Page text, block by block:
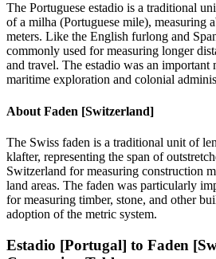
The Portuguese estadio is a traditional
of a milha (Portuguese mile), measuring
meters. Like the English furlong and
commonly used for measuring longer
and travel. The estadio was an important
maritime exploration and colonial
About Faden [Switzerland]
The Swiss faden is a traditional unit of
klafter, representing the span of
Switzerland for measuring construction
land areas. The faden was particularly
for measuring timber, stone, and other
adoption of the metric system.
Estadio [Portugal] to Faden